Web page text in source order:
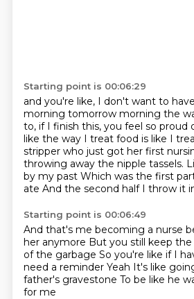
Starting point is 00:06:29
and you're like, I don't want to
morning tomorrow morning the
to, if I finish this, you feel so proud
like the way I treat food is like I
stripper who just got her first
throwing away the nipple tassels.
by my past Which was the first
ate And the second half I throw it
Starting point is 00:06:49
And that's me becoming a nurse
her anymore But you still keep
of the garbage So you're like if I
need a reminder Yeah It's like
father's gravestone To be like he
for me